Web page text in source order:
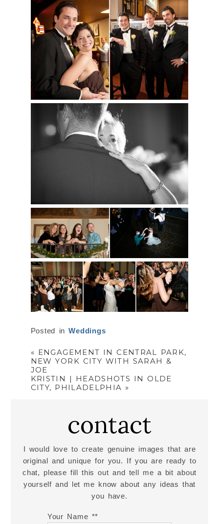
Posted inWeddings
« ENGAGEMENT IN CENTRAL PARK,
NEW YORK CITY WITH SARAH &
JOE
KRISTIN | HEADSHOTS IN OLDE
CITY, PHILADELPHIA »
contact
I would love to create genuine images that are
original and unique for you. If you are ready to
chat, please fill this out and tell me a bit about
yourself and let me know about any ideas that
you have.
Your Name *